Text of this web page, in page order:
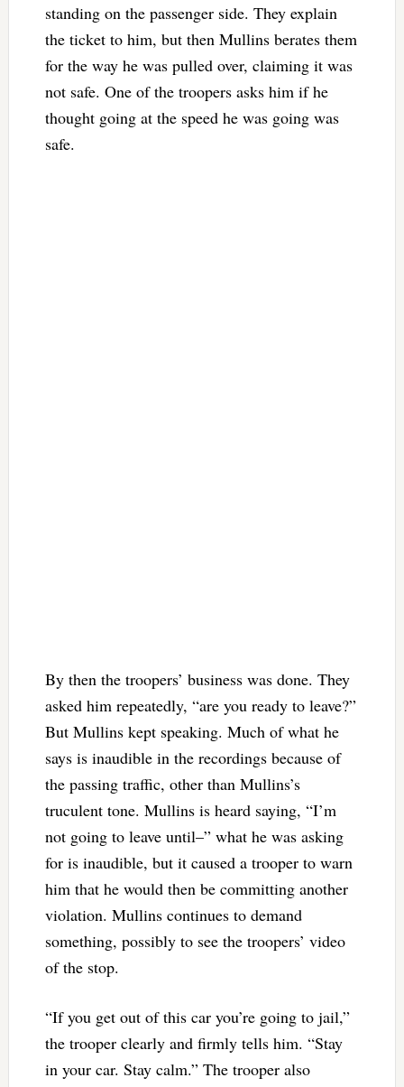
standing on the passenger side. They explain
the ticket to him, but then Mullins berates them
for the way he was pulled over, claiming it was
not safe. One of the troopers asks him if he
thought going at the speed he was going was
safe.
By then the troopers’ business was done. They
asked him repeatedly, “are you ready to leave?”
But Mullins kept speaking. Much of what he
says is inaudible in the recordings because of
the passing traffic, other than Mullins’s
truculent tone. Mullins is heard saying, “I’m
not going to leave until–” what he was asking
for is inaudible, but it caused a trooper to warn
him that he would then be committing another
violation. Mullins continues to demand
something, possibly to see the troopers’ video
of the stop.
“If you get out of this car you’re going to jail,”
the trooper clearly and firmly tells him. “Stay
in your car. Stay calm.” The trooper also